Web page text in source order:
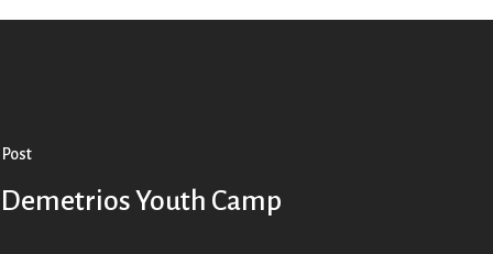
Demetrios Youth Camp